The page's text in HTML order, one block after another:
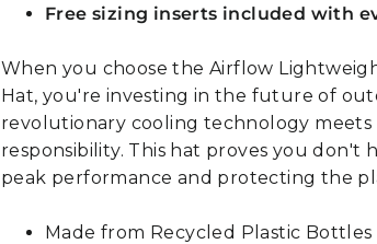
Free sizing inserts included with
When you choose the Airflow
Hat, you're investing in the future of
revolutionary cooling technology meets
responsibility. This hat proves you don't
peak performance and protecting the
Made from Recycled Plastic Bottles